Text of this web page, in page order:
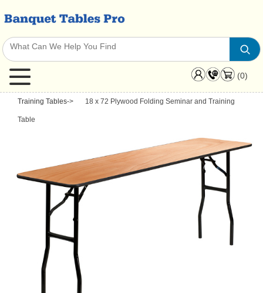
(0)
Training Tables-> 18 x 72 Plywood Folding Seminar and Training
Table